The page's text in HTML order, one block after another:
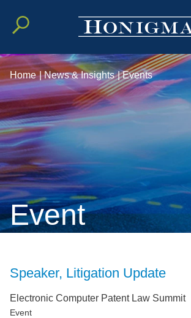
Event
Home | News & Insights | Events
Speaker, Litigation Update
Electronic Computer Patent Law Summit
Event